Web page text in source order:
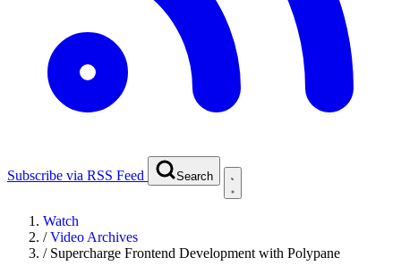
Subscribe via RSS Feed Search
Watch
/Video Archives
/ Supercharge Frontend Development with Polypane